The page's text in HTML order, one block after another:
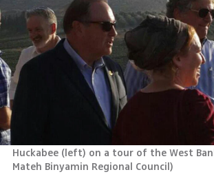
Huckabee (left) on a tour of the West
Mateh Binyamin Regional Council)